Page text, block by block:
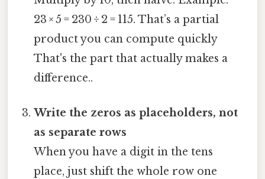
23 × 5 = 230 ÷ 2 = 115. That’s a partial
product you can compute quickly
That's the part that actually makes a
difference..
Write the zeros as placeholders, not
as separate rows
When you have a digit in the tens
place, just shift the whole row one